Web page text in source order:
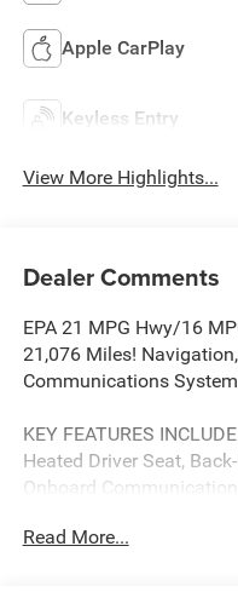
Apple CarPlay
Keyless Entry
View More Highlights...
Dealer Comments
EPA 21 MPG Hwy/16
21,076 Miles!
Communications
KEY FEATURES INCLUDE
Heated Driver Seat,
Onboard
Lane Keeping Assist,
Read More...